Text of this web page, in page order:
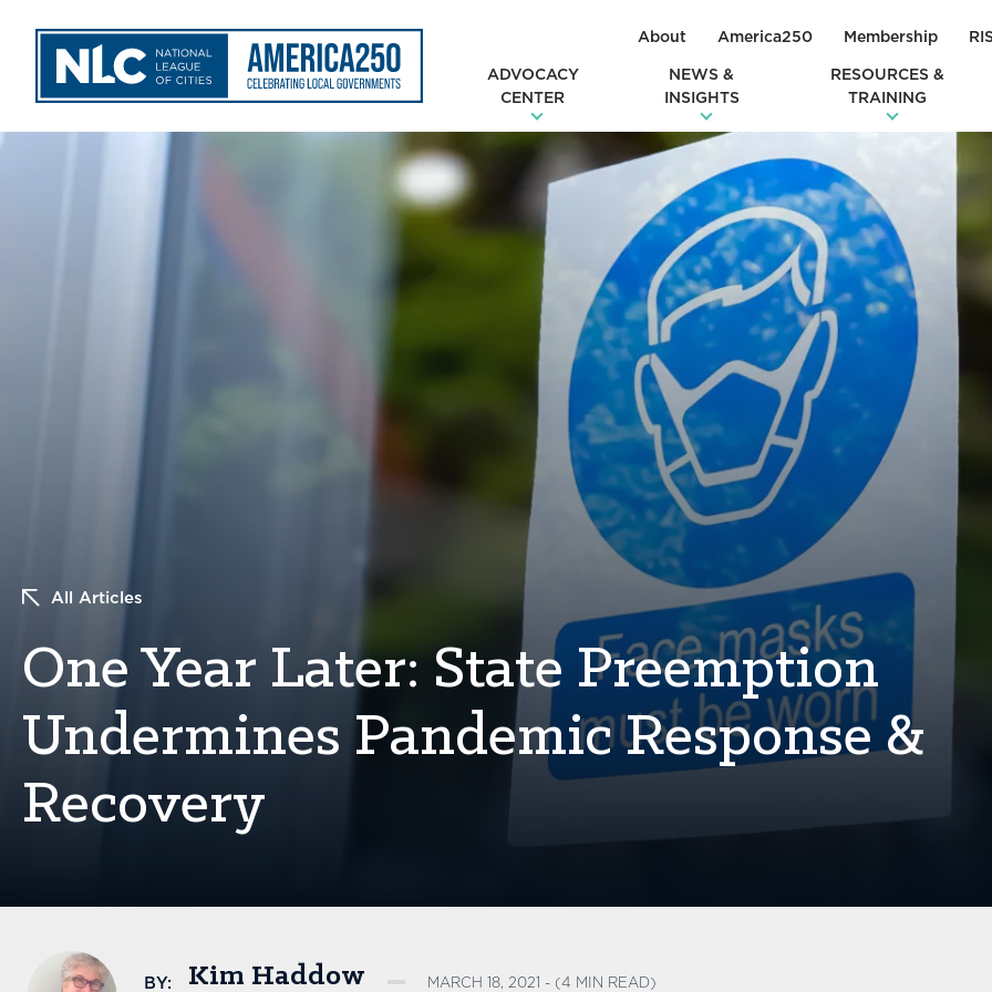
About America250 Membership
ADVOCACY
CENTER
NEWS &
INSIGHTS
RESOURCES &
TRAINING
All Articles
One Year Later: State Preemption
Undermines Pandemic Response &
Recovery
BY: Kim Haddow MARCH 18, 2021 - (4 MIN READ)